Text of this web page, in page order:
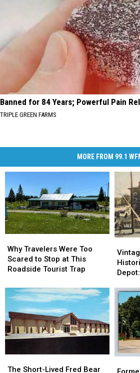
Banned for 84 Years; Powerful Pain
TRIPLE GREEN FARMS
MORE FROM 99.1
Travelers
Were
Too
to
Stop
This
Roadside
Tourist
Why Travelers Were Too
Scared to Stop at This
Roadside Tourist Trap
Travelers
Were
Too
to
Stop
This
Roadside
Tourist
Photos
of
the
Train
Depot:
1890-
1920
Photos
of
the
Train
Depot:
1890-
1920
Short-
The Short-Lived Fred Bear
Short-